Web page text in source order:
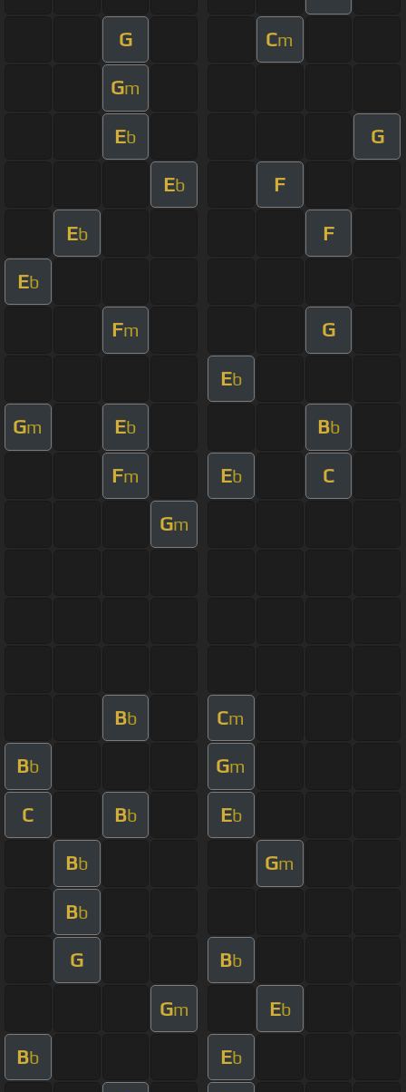
G Cm
Gm
Eb G
Eb F
Eb F
Eb
Fm G
Eb
Gm Eb Bb
Fm Eb C
Gm
Bb Cm
Bb Gm
C Bb Eb
Bb Gm
Bb
G Bb
Gm Eb
Bb Eb